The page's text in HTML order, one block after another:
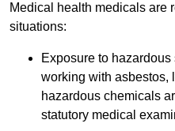
Medical health medicals are
situations:
Exposure to
working with asbestos,
hazardous chemicals
statutory medical